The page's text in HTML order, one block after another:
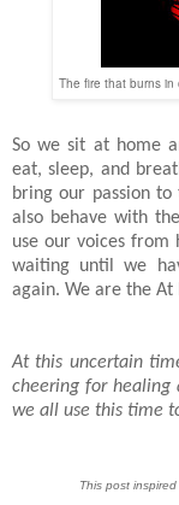
The fire that burns
So we sit at home
eat, sleep, and
bring our passion
also behave with
use our voices from
waiting until we
again. We are the At
At this uncertain
cheering for
we all use this time
This post